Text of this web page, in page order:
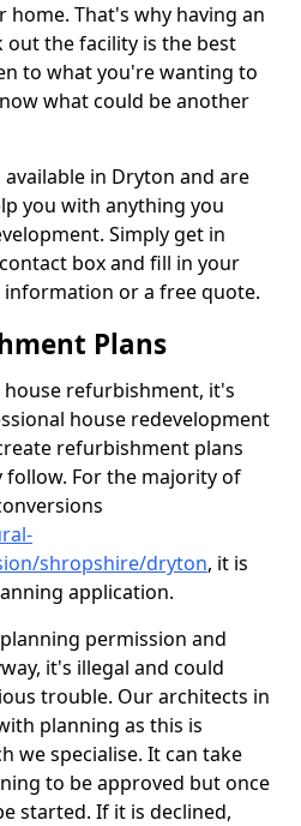
That's why having an
out the facility is the best
to what you're wanting to
what could be another
in Dryton and are
you with anything you
Simply get in
box and fill in your
or a free quote.
Plans
house refurbishment, it's
house redevelopment
refurbishment plans
For the majority of
shropshire/dryton, it is
application.
permission and
it's illegal and could
trouble. Our architects in
planning as this is
we specialise. It can take
to be approved but once
started. If it is declined,